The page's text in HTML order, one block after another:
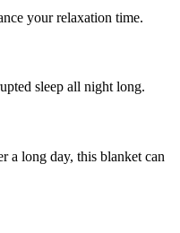
your relaxation time.
sleep all night long.
a long day, this blanket can